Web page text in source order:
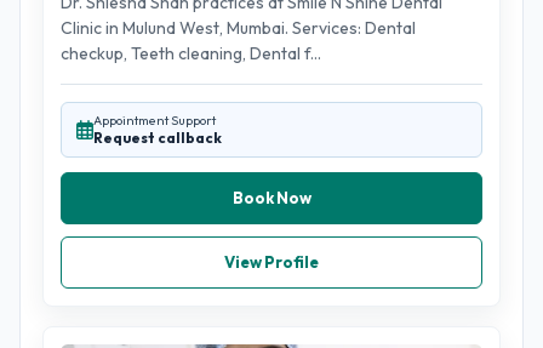
Clinic in Mulund West, Mumbai. Services: Dental
checkup, Teeth cleaning, Dental f...
Appointment Support
Request callback
Book Now
View Profile